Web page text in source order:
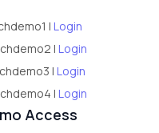
| Login
| Login
| Login
| Login
Access